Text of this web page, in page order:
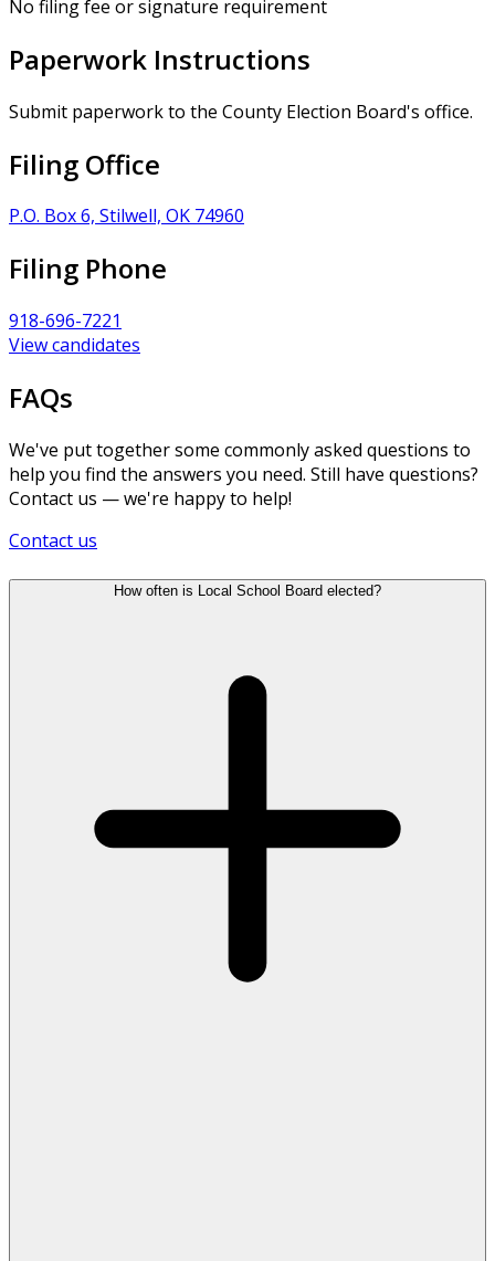
No filing fee or signature requirement
Paperwork Instructions
Submit paperwork to the County Election Board's office.
Filing Office
P.O. Box 6, Stilwell, OK 74960
Filing Phone
918-696-7221
View candidates
FAQs
We've put together some commonly asked questions to
help you find the answers you need. Still have questions?
Contact us — we're happy to help!
Contact us
How often is Local School Board elected?